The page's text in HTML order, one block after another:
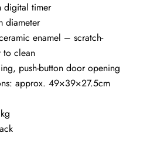
digital timer
diameter
enamel – scratch-
to clean
push-button door opening
approx. 49×39×27.5cm